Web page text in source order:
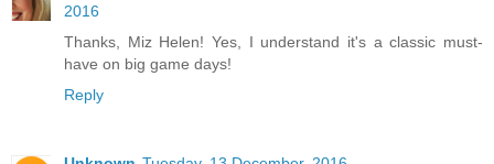
2016
Thanks, Miz Helen! Yes, I understand it's a classic must-
have on big game days!
Reply